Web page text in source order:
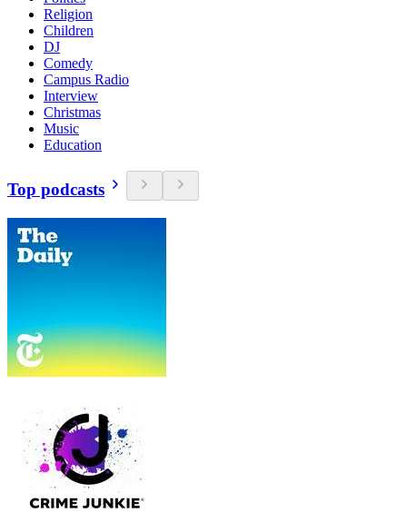
Religion
Children
DJ
Comedy
Campus Radio
Interview
Christmas
Music
Education
Top podcasts